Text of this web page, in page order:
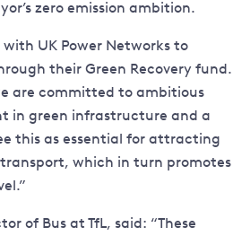
zero emission ambition.
UK Power Networks to
their Green Recovery fund.
are committed to ambitious
in green infrastructure and a
this as essential for attracting
which in turn promotes
of Bus at TfL, said: “These